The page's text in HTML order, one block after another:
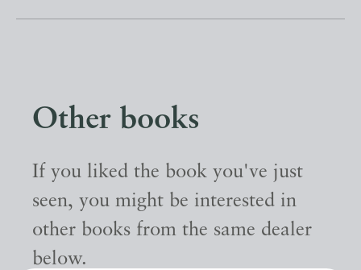
Other books
If you liked the book you've just
seen, you might be interested in
other books from the same dealer
below.